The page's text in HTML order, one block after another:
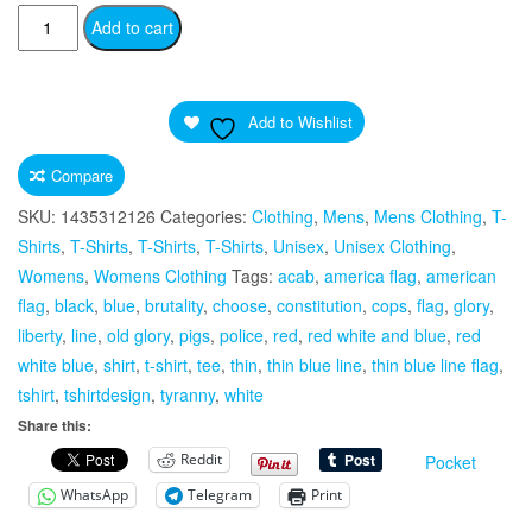
“Fuck
2020”
Worn
Light
Print
Fabric
Unisex
Ultra
Cotton
Tee
T-
Shirt
Middle
Finger
Add to cart
Add to Wishlist
Compare
SKU: 1435312126 Categories: Clothing, Mens, Mens Clothing, T-
Shirts, T-Shirts, T-Shirts, T-Shirts, Unisex, Unisex Clothing,
Womens, Womens Clothing Tags: acab, america flag, american
flag, black, blue, brutality, choose, constitution, cops, flag, glory,
liberty, line, old glory, pigs, police, red, red white and blue, red
white blue, shirt, t-shirt, tee, thin, thin blue line, thin blue line flag,
tshirt, tshirtdesign, tyranny, white
Share this:
Reddit Pocket
WhatsApp Telegram Print